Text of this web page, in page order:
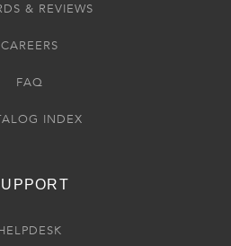
& REVIEWS
CAREERS
FAQ
INDEX